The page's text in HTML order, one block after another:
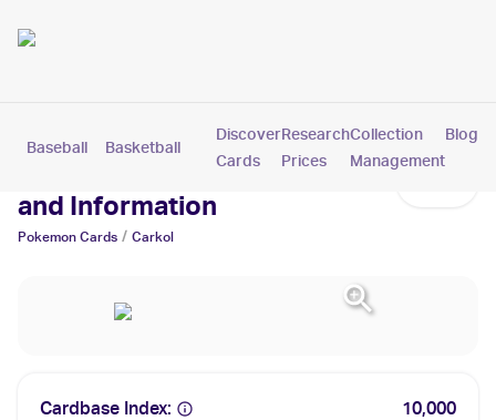
Baseball Basketball Pokemon
Discover
Cards
Research
Prices
Collection
Management
Blog
Carkol Cards: Values, Tracking
and Information
Pokemon Cards / Carkol
Cardbase Index: 10,000